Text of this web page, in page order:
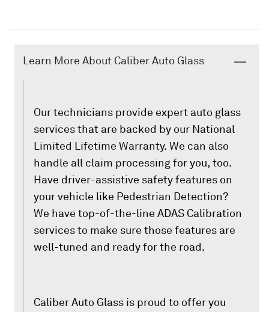
Learn More About Caliber Auto Glass
Our technicians provide expert auto glass
services that are backed by our National
Limited Lifetime Warranty. We can also
handle all claim processing for you, too.
Have driver-assistive safety features on
your vehicle like Pedestrian Detection?
We have top-of-the-line ADAS Calibration
services to make sure those features are
well-tuned and ready for the road.
Caliber Auto Glass is proud to offer you